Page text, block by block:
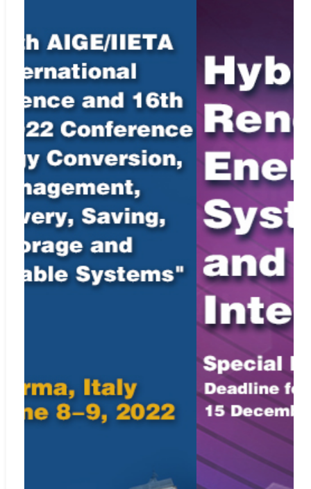
Indexing Information
Elsevier’s Scopus
Web:https://www.scopus.com/sourceid/21100863633
Cabell’s Directory
Web:http://www2.cabells.com/
EBSCO
Web:http://www.ebscohost.com
Index Copernicus
Web:http://journals.indexcopernicus.com
Web:https://www.portico.org/
Google Scholar
SCImago Journal & Country Rank
Web:https://www.scimagojr.com/journalsearch.php?